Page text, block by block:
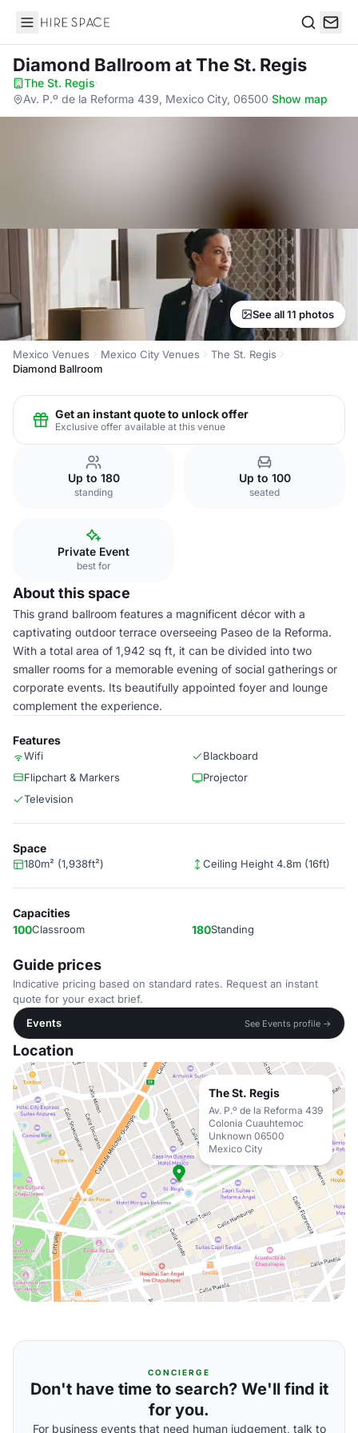
Hire Space
Diamond Ballroom at The St. Regis
The St. Regis·
Av. P.º de la Reforma 439, Mexico City, 06500·Show map
See all 11 photos
Mexico Venues Mexico City Venues
The St. Regis
Diamond Ballroom
Get an instant quote to unlock offer
Exclusive offer available at this venue
Up to 180
standing
Up to 100
seated
Private Event
best for
About this space
This grand ballroom features a magnificent décor with a
captivating outdoor terrace overseeing Paseo de la Reforma.
With a total area of 1,942 sq ft, it can be divided into two
smaller rooms for a memorable evening of social gatherings or
corporate events. Its beautifully appointed foyer and lounge
complement the experience.
Features
Wifi
Blackboard
Flipchart & Markers
Projector
Television
Space
180m² (1,938ft²) Ceiling Height 4.8m (16ft)
Capacities
100Classroom 180Standing
Guide prices
Indicative pricing based on standard rates. Request an instant
quote for your exact brief.
Events
See Events profile →
Location
The St. Regis
Av. P.º de la Reforma 439
Colonia Cuauhtemoc
Unknown 06500
Mexico City
CONCIERGE
Don't have time to search? We'll find it
for you.
For business events that need human judgement, talk to